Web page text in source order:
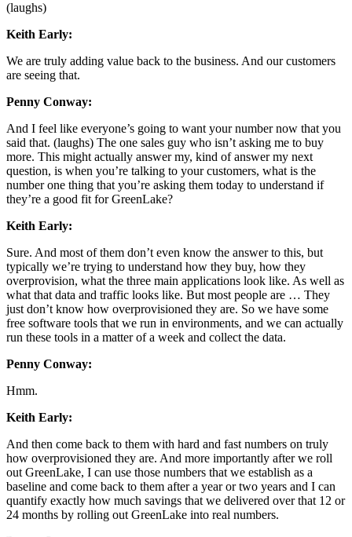
(laughs)
Keith Early:
We are truly adding value back to the business. And our customers
are seeing that.
Penny Conway:
And I feel like everyone’s going to want your number now that you
said that. (laughs) The one sales guy who isn’t asking me to buy
more. This might actually answer my, kind of answer my next
question, is when you’re talking to your customers, what is the
number one thing that you’re asking them today to understand if
they’re a good fit for GreenLake?
Keith Early:
Sure. And most of them don’t even know the answer to this, but
typically we’re trying to understand how they buy, how they
overprovision, what the three main applications look like. As well as
what that data and traffic looks like. But most people are … They
just don’t know how overprovisioned they are. So we have some
free software tools that we run in environments, and we can actually
run these tools in a matter of a week and collect the data.
Penny Conway:
Hmm.
Keith Early:
And then come back to them with hard and fast numbers on truly
how overprovisioned they are. And more importantly after we roll
out GreenLake, I can use those numbers that we establish as a
baseline and come back to them after a year or two years and I can
quantify exactly how much savings that we delivered over that 12 or
24 months by rolling out GreenLake into real numbers.